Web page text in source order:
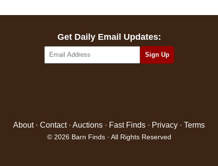
Get Daily Email Updates:
About· Contact· Auctions · Fast Finds · Privacy · Terms
© 2026 Barn Finds · All Rights Reserved